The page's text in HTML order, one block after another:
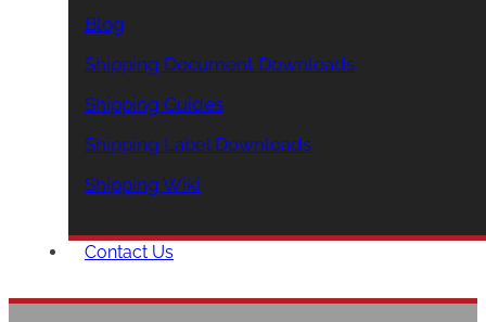
Blog
Shipping Document Downloads
Shipping Guides
Shipping Label Downloads
Shipping Wiki
Contact Us